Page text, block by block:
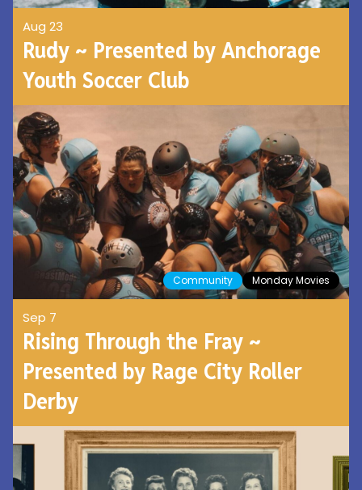
Aug 23
Rudy ~ Presented by Anchorage
Youth Soccer Club
Community Monday Movies
Sep 7
Rising Through the Fray ~
Presented by Rage City Roller
Derby